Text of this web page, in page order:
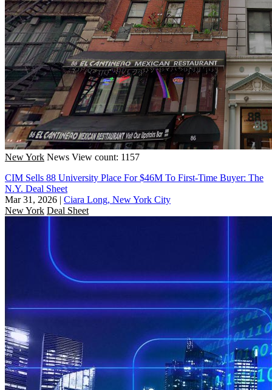
New York News View count: 1157
CIM Sells 88 University Place For $46M To First-Time Buyer: The
N.Y. Deal Sheet
Mar 31, 2026 | Ciara Long, New York City
New York Deal Sheet